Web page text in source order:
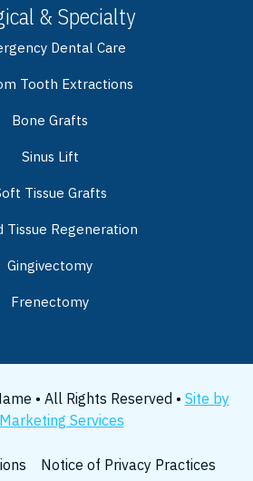
& Specialty
Dental Care
Tooth Extractions
Bone Grafts
Sinus Lift
Tissue Grafts
Tissue Regeneration
Gingivectomy
Frenectomy
• All Rights Reserved • Site by
Services
Notice of Privacy Practices